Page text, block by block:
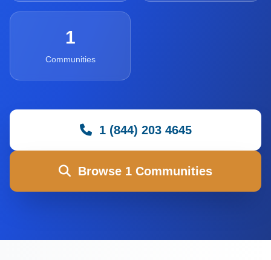
1
Communities
1 (844) 203 4645
Browse 1 Communities